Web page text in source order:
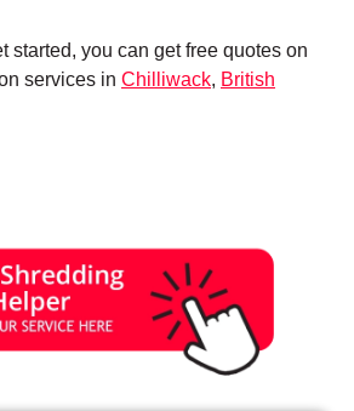
started, you can get free quotes on
services in Chilliwack, British